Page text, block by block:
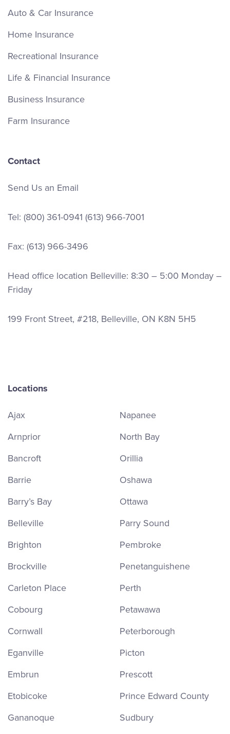
Auto & Car Insurance
Home Insurance
Recreational Insurance
Life & Financial Insurance
Business Insurance
Farm Insurance
Contact
Send Us an Email
Tel: (800) 361-0941 (613) 966-7001
Fax: (613) 966-3496
Head office location Belleville: 8:30 – 5:00 Monday –
Friday
199 Front Street, #218, Belleville, ON K8N 5H5
Locations
Ajax
Arnprior
Bancroft
Barrie
Barry’s Bay
Belleville
Brighton
Brockville
Carleton Place
Cobourg
Cornwall
Eganville
Embrun
Etobicoke
Gananoque
Napanee
North Bay
Orillia
Oshawa
Ottawa
Parry Sound
Pembroke
Penetanguishene
Perth
Petawawa
Peterborough
Picton
Prescott
Prince Edward County
Sudbury